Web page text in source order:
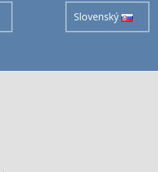
Slovenský